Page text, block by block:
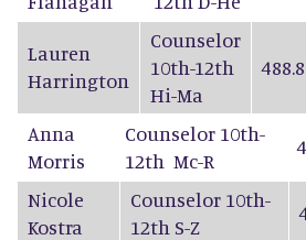
Lauren
Harrington
Counselor
10th-12th
Hi-Ma
Anna
Morris
Counselor 10th-
12th Mc-R
Nicole
Kostra
Counselor 10th-
12th S-Z